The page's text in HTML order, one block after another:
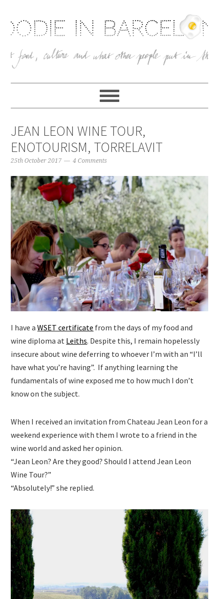
JEAN LEON WINE TOUR,
ENOTOURISM, TORRELAVIT
25th October 2017 4 Comments
I have aWSET certificate from the days of my food and
wine diploma at Leiths. Despite this, I remain hopelessly
insecure about wine deferring to whoever I’m with an “I’ll
have what you’re having”. If anything learning the
fundamentals of wine exposed me to how much I don’t
know on the subject.
When I received an invitation from Chateau Jean Leon for a
weekend experience with them I wrote to a friend in the
wine world and asked her opinion.
“Jean Leon? Are they good? Should I attend Jean Leon
Wine Tour?”
“Absolutely!” she replied.